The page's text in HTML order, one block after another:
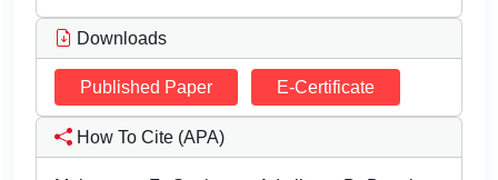
Downloads
Published Paper E-Certificate
How To Cite (APA)